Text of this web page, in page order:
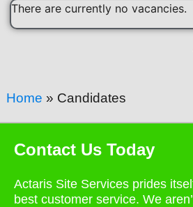
There are currently no vacancies.
Home » Candidates
Contact Us Today
Actaris Site Services prides
best customer service. We